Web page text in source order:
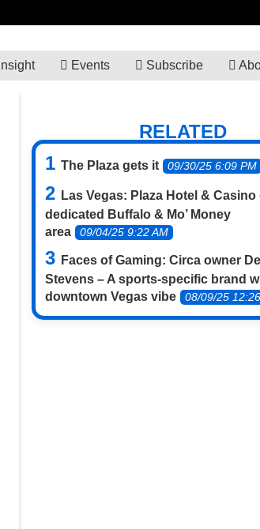
Insight Events Subscribe
RELATED
The Plaza gets it 09/30/25 6:09 PM
Las Vegas: Plaza Hotel &
dedicated Buffalo & Mo’ Money
area
09/04/25 9:22 AM
Faces of Gaming: Circa owner
Stevens – A sports-specific brand
downtown Vegas vibe
08/09/25